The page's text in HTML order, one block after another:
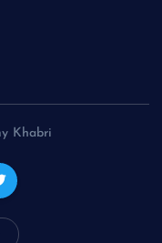
Khabri